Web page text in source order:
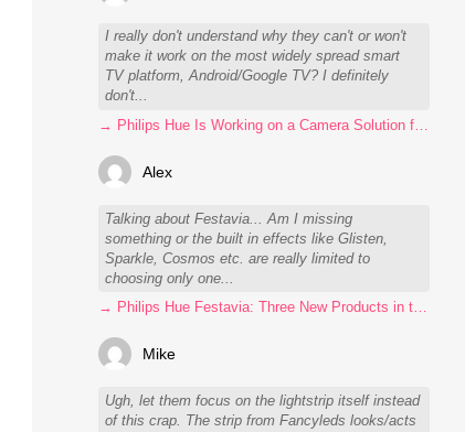
I really don't understand why they can't or won't
make it work on the most widely spread smart
TV platform, Android/Google TV? I definitely
don't...
→ Philips Hue Is Working on a Camera Solution for Hue Sync
Alex
Talking about Festavia... Am I missing
something or the built in effects like Glisten,
Sparkle, Cosmos etc. are really limited to
choosing only one...
→ Philips Hue Festavia: Three New Products in the Works
Mike
Ugh, let them focus on the lightstrip itself instead
of this crap. The strip from Fancyleds looks/acts